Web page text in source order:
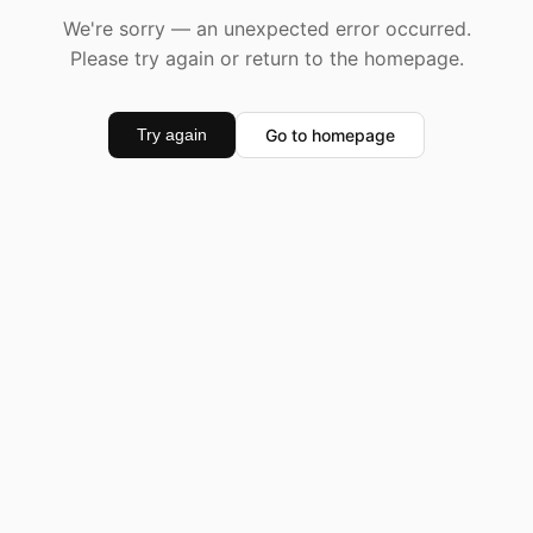
We're sorry — an unexpected error occurred.
Please try again or return to the homepage.
Try again Go to homepage